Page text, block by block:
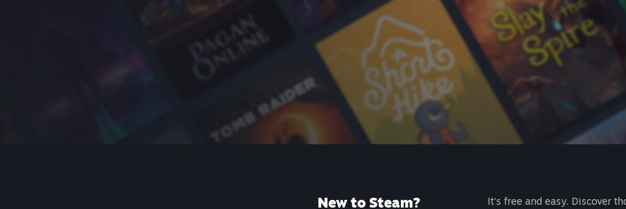
New to Steam?
It's free and easy. Discover